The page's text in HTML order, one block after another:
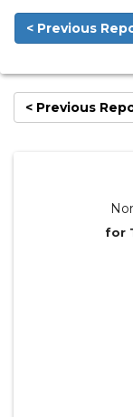
< Previous
< Previous
for